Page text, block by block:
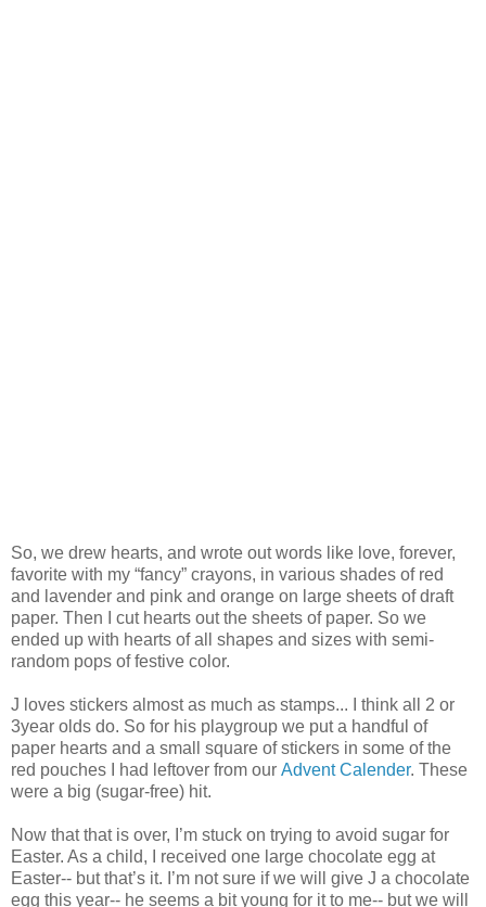
So, we drew hearts, and wrote out words like love, forever,
favorite with my “fancy” crayons, in various shades of red
and lavender and pink and orange on large sheets of draft
paper. Then I cut hearts out the sheets of paper. So we
ended up with hearts of all shapes and sizes with semi-
random pops of festive color.
J loves stickers almost as much as stamps... I think all 2 or
3year olds do. So for his playgroup we put a handful of
paper hearts and a small square of stickers in some of the
red pouches I had leftover from our Advent Calender. These
were a big (sugar-free) hit.
Now that that is over, I’m stuck on trying to avoid sugar for
Easter. As a child, I received one large chocolate egg at
Easter-- but that’s it. I’m not sure if we will give J a chocolate
egg this year-- he seems a bit young for it to me-- but we will